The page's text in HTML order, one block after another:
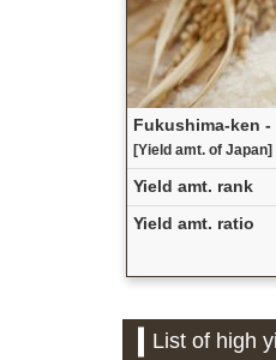
Fukushima-ken -
[Yield amt. of Japan]
Yield amt. rank
Yield amt. ratio
List of high